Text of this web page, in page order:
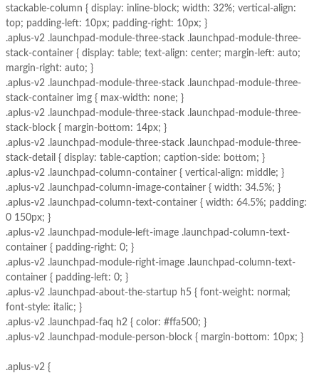
stackable-column { display: inline-block; width: 32%; vertical-align:
top; padding-left: 10px; padding-right: 10px; }
.aplus-v2 .launchpad-module-three-stack .launchpad-module-three-
stack-container { display: table; text-align: center; margin-left: auto;
margin-right: auto; }
.aplus-v2 .launchpad-module-three-stack .launchpad-module-three-
stack-container img { max-width: none; }
.aplus-v2 .launchpad-module-three-stack .launchpad-module-three-
stack-block { margin-bottom: 14px; }
.aplus-v2 .launchpad-module-three-stack .launchpad-module-three-
stack-detail { display: table-caption; caption-side: bottom; }
.aplus-v2 .launchpad-column-container { vertical-align: middle; }
.aplus-v2 .launchpad-column-image-container { width: 34.5%; }
.aplus-v2 .launchpad-column-text-container { width: 64.5%; padding:
0 150px; }
.aplus-v2 .launchpad-module-left-image .launchpad-column-text-
container { padding-right: 0; }
.aplus-v2 .launchpad-module-right-image .launchpad-column-text-
container { padding-left: 0; }
.aplus-v2 .launchpad-about-the-startup h5 { font-weight: normal;
font-style: italic; }
.aplus-v2 .launchpad-faq h2 { color: #ffa500; }
.aplus-v2 .launchpad-module-person-block { margin-bottom: 10px; }
.aplus-v2 {